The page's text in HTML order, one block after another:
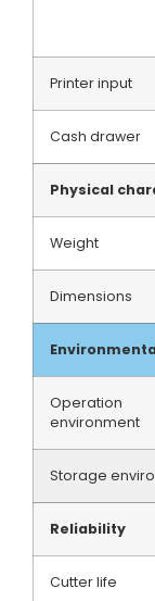
Printer input
Cash drawer
Physical
Weight
Dimensions
Operation
environment
Storage
Reliability
Cutter life